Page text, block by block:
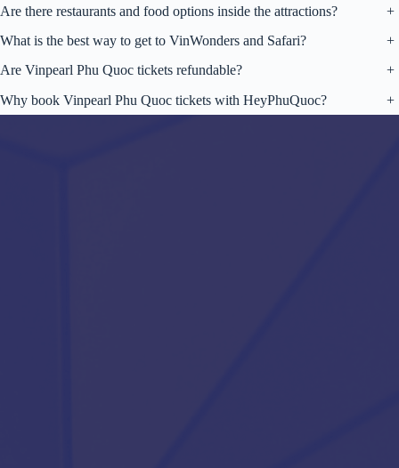
Are there restaurants and food options inside the attractions?
+
What is the best way to get to VinWonders and Safari?
+
Are Vinpearl Phu Quoc tickets refundable?
+
Why book Vinpearl Phu Quoc tickets with HeyPhuQuoc?
+